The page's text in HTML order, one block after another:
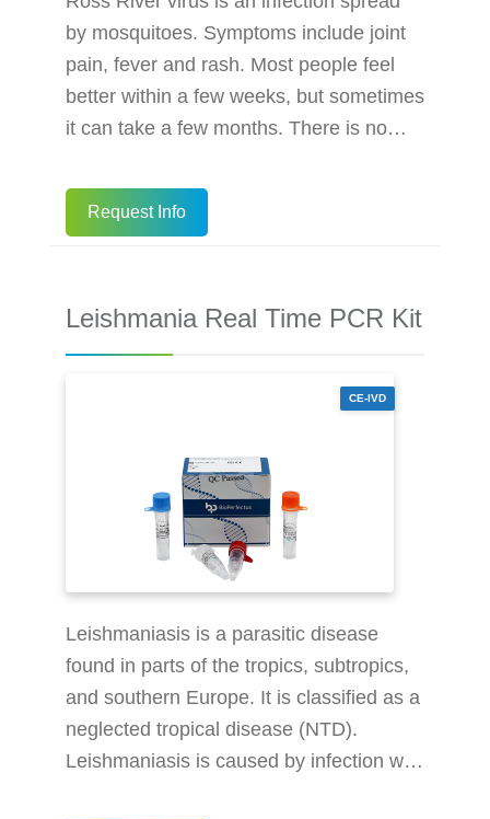
by mosquitoes. Symptoms include joint
pain, fever and rash. Most people feel
better within a few weeks, but sometimes
it can take a few months. There is no
relief medicines can help control your
symptoms. The best way to prevent the
Real Time PCR Kit is a real-time PCR
research assay for the qualitative
analysis of Ross River virus RN
Request Info
Leishmania Real Time PCR Kit
CE-IVD
Leishmaniasis is a parasitic disease
found in parts of the tropics, subtropics,
and southern Europe. It is classified as a
neglected tropical disease (NTD).
Leishmaniasis is caused by infection with